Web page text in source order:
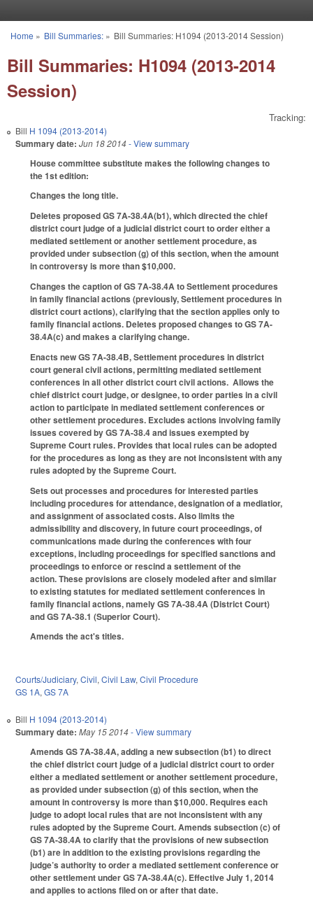
You are here
Home » Bill Summaries:» Bill Summaries: H1094 (2013-2014 Session)
Bill Summaries: H1094 (2013-2014
Session)
Tracking:
Bill H 1094 (2013-2014)
Summary date: Jun 18 2014- View summary
House committee substitute makes the following changes to
the 1st edition:
Changes the long title.
Deletes proposed GS 7A-38.4A(b1), which directed the chief
district court judge of a judicial district court to order either a
mediated settlement or another settlement procedure, as
provided under subsection (g) of this section, when the amount
in controversy is more than $10,000.
Changes the caption of GS 7A-38.4A to Settlement procedures
in family financial actions (previously, Settlement procedures in
district court actions), clarifying that the section applies only to
family financial actions. Deletes proposed changes to GS 7A-
38.4A(c) and makes a clarifying change.
Enacts new GS 7A-38.4B, Settlement procedures in district
court general civil actions, permitting mediated settlement
conferences in all other district court civil actions. Allows the
chief district court judge, or designee, to order parties in a civil
action to participate in mediated settlement conferences or
other settlement procedures. Excludes actions involving family
issues covered by GS 7A-38.4 and issues exempted by
Supreme Court rules. Provides that local rules can be adopted
for the procedures as long as they are not inconsistent with any
rules adopted by the Supreme Court.
Sets out processes and procedures for interested parties
including procedures for attendance, designation of a mediatior,
and assignment of associated costs. Also limits the
admissibility and discovery, in future court proceedings, of
communications made during the conferences with four
exceptions, including proceedings for specified sanctions and
proceedings to enforce or rescind a settlement of the
action. These provisions are closely modeled after and similar
to existing statutes for mediated settlement conferences in
family financial actions, namely GS 7A-38.4A (District Court)
and GS 7A-38.1 (Superior Court).
Amends the act's titles.
Courts/Judiciary, Civil, Civil Law, Civil Procedure
GS 1A, GS 7A
Bill H 1094 (2013-2014)
Summary date: May 15 2014- View summary
Amends GS 7A-38.4A, adding a new subsection (b1) to direct
the chief district court judge of a judicial district court to order
either a mediated settlement or another settlement procedure,
as provided under subsection (g) of this section, when the
amount in controversy is more than $10,000. Requires each
judge to adopt local rules that are not inconsistent with any
rules adopted by the Supreme Court. Amends subsection (c) of
GS 7A-38.4A to clarify that the provisions of new subsection
(b1) are in addition to the existing provisions regarding the
judge’s authority to order a mediated settlement conference or
other settlement under GS 7A-38.4A(c). Effective July 1, 2014
and applies to actions filed on or after that date.